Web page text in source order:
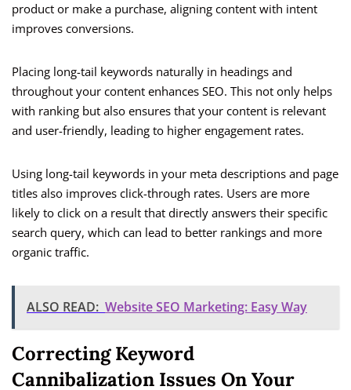
product or make a purchase, aligning content with intent
improves conversions.
Placing long-tail keywords naturally in headings and
throughout your content enhances SEO. This not only helps
with ranking but also ensures that your content is relevant
and user-friendly, leading to higher engagement rates.
Using long-tail keywords in your meta descriptions and page
titles also improves click-through rates. Users are more
likely to click on a result that directly answers their specific
search query, which can lead to better rankings and more
organic traffic.
ALSO READ: Website SEO Marketing: Easy Way
Correcting Keyword
Cannibalization Issues On Your